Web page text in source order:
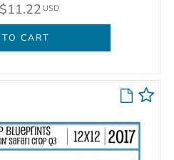
$11.22 USD
CART